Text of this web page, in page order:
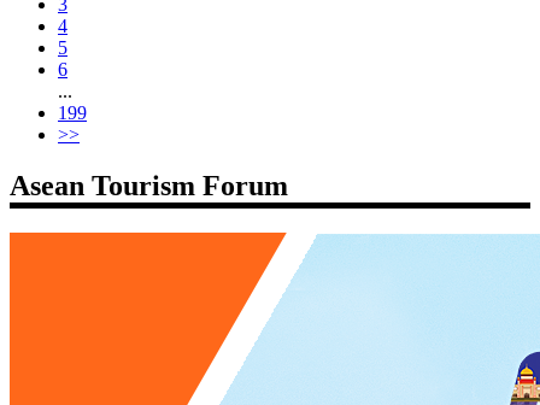
3
4
5
6
...
199
>>
Asean Tourism Forum